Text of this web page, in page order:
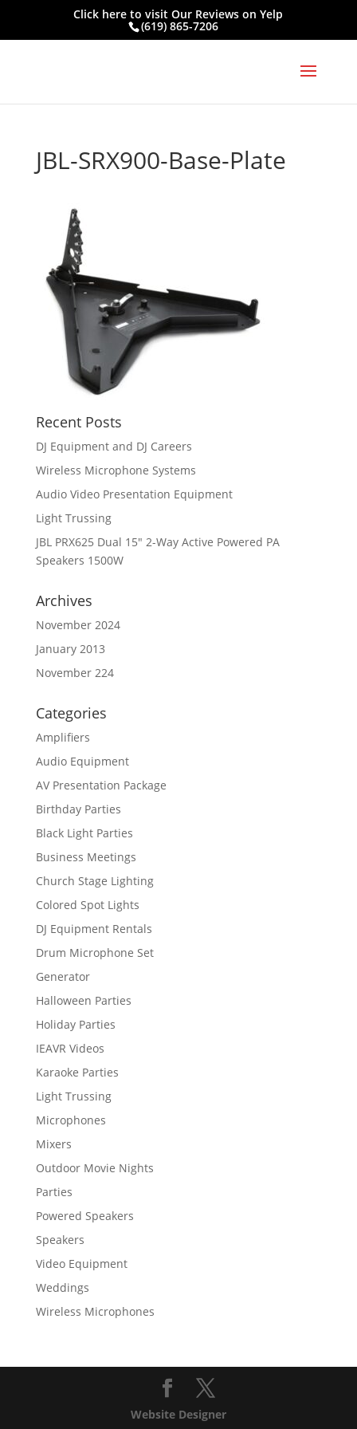
Click here to visitOur Reviews on Yelp
(619) 865-7206
JBL-SRX900-Base-Plate
Recent Posts
DJ Equipment and DJ Careers
Wireless Microphone Systems
Audio Video Presentation Equipment
Light Trussing
JBL PRX625 Dual 15″ 2-Way Active Powered PA
Speakers 1500W
Archives
November 2024
January 2013
November 224
Categories
Amplifiers
Audio Equipment
AV Presentation Package
Birthday Parties
Black Light Parties
Business Meetings
Church Stage Lighting
Colored Spot Lights
DJ Equipment Rentals
Drum Microphone Set
Generator
Halloween Parties
Holiday Parties
IEAVR Videos
Karaoke Parties
Light Trussing
Microphones
Mixers
Outdoor Movie Nights
Parties
Powered Speakers
Speakers
Video Equipment
Weddings
Wireless Microphones
Website Designer